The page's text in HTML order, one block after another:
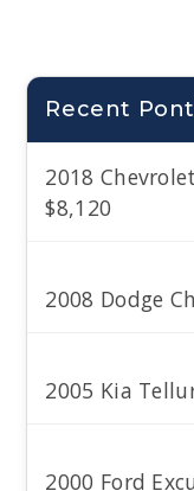
Recent
2018
$8,120
2008 Dodge
2005 Kia
2000 Ford